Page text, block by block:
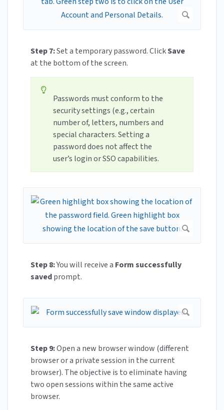
Step 7:Set a temporary password. ClickSave
at the bottom of the screen.
Passwords must conform to the
security settings (e.g., certain
number of, letters, numbers and
special characters. Setting a
password does not affect the
user’s login or SSO capabilities.
Step 8:You will receive a Form successfully
savedprompt.
Step 9:Open a new browser window (different
browser or a private session in the current
browser). The objective is to eliminate having
two open sessions within the same active
browser.